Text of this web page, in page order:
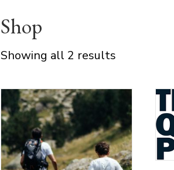
Shop
Showing all 2 results